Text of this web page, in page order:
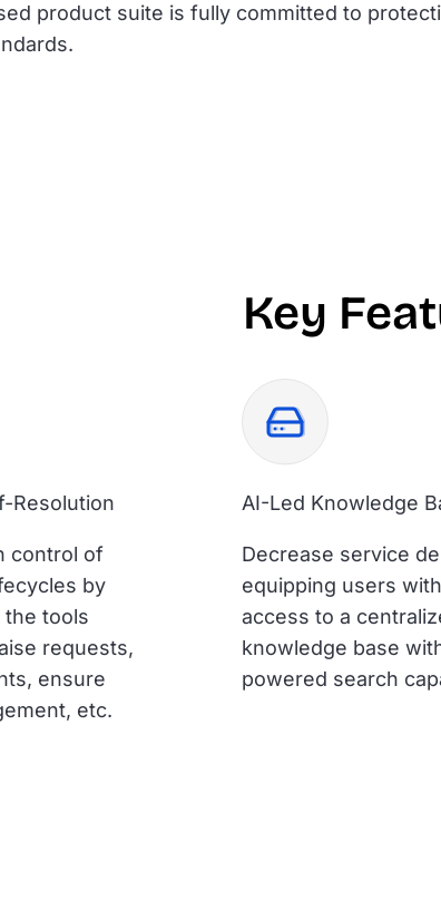
product suite is fully committed to
Key
Resolution
control of
by
the tools
requests,
ensure
etc.
AI-Led Knowledge
Decrease service
equipping users
access to a
knowledge base
powered search